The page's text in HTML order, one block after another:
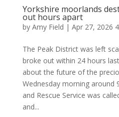
Yorkshire moorlands
out hours apart
by Amy Field | Apr 27, 2026
The Peak District was left
broke out within 24 hours
about the future of the
Wednesday morning around
and Rescue Service was
and...